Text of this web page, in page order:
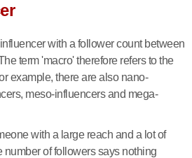
with a follower count between
term 'macro' therefore refers to the
example, there are also nano-
meso-influencers and mega-
with a large reach and a lot of
number of followers says nothing